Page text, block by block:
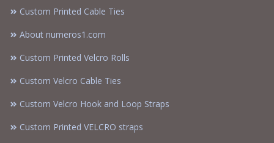
Custom Printed Cable Ties
About numeros1.com
Custom Printed Velcro Rolls
Custom Velcro Cable Ties
Custom Velcro Hook and Loop Straps
Custom Printed VELCRO straps